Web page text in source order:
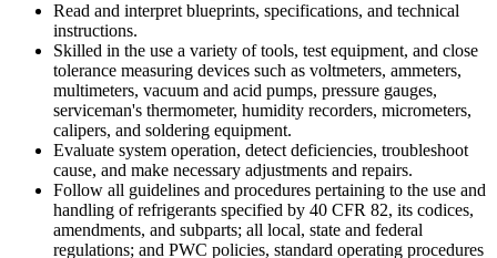
Read and interpret blueprints, specifications, and technical
instructions.
Skilled in the use a variety of tools, test equipment, and close
tolerance measuring devices such as voltmeters, ammeters,
multimeters, vacuum and acid pumps, pressure gauges,
serviceman's thermometer, humidity recorders, micrometers,
calipers, and soldering equipment.
Evaluate system operation, detect deficiencies, troubleshoot
cause, and make necessary adjustments and repairs.
Follow all guidelines and procedures pertaining to the use and
handling of refrigerants specified by 40 CFR 82, its codices,
amendments, and subparts; all local, state and federal
regulations; and PWC policies, standard operating procedures